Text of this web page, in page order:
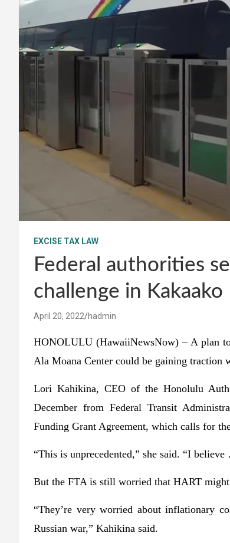
EXCISE TAX LAW
Federal authorities
challenge in Kakaako
April 20, 2022 hadmin
HONOLULU (HawaiiNewsNow) – A plan
Ala Moana Center could be gaining traction
Lori Kahikina, CEO of the Honolulu
December from Federal Transit
Funding Grant Agreement, which calls for
“This is unprecedented,” she said. “I
But the FTA is still worried that HART
“They’re very worried about inflationary
Russian war,” Kahikina said.